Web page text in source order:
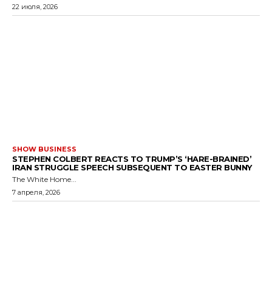
22 июля, 2026
SHOW BUSINESS
STEPHEN COLBERT REACTS TO TRUMP’S ‘HARE-BRAINED’
IRAN STRUGGLE SPEECH SUBSEQUENT TO EASTER BUNNY
The White Home...
7 апреля, 2026